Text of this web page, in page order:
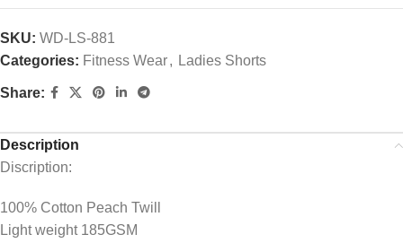
SKU: WD-LS-881
Categories: Fitness Wear, Ladies Shorts
Share:
Description
Discription:
100% Cotton Peach Twill
Light weight 185GSM